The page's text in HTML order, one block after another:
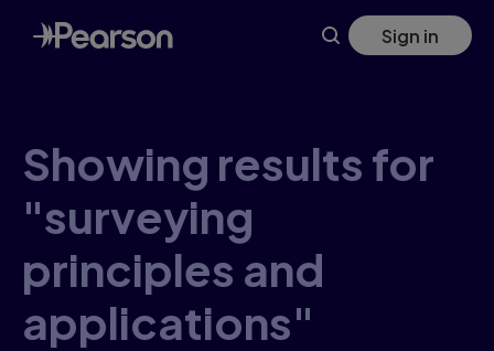
Skip
to
main
Sign in
Showing results for
"surveying
principles and
applications"